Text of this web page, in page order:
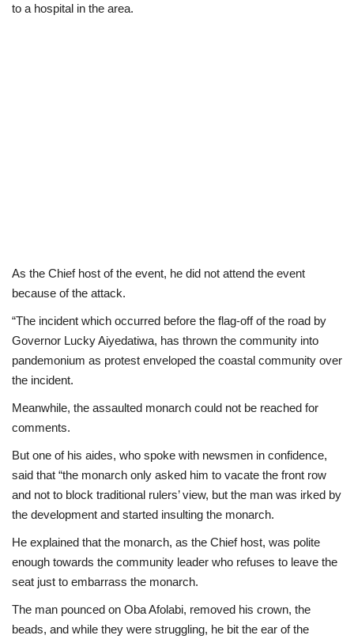
to a hospital in the area.
As the Chief host of the event, he did not attend the event
because of the attack.
“The incident which occurred before the flag-off of the road by
Governor Lucky Aiyedatiwa, has thrown the community into
pandemonium as protest enveloped the coastal community over
the incident.
Meanwhile, the assaulted monarch could not be reached for
comments.
But one of his aides, who spoke with newsmen in confidence,
said that “the monarch only asked him to vacate the front row
and not to block traditional rulers’ view, but the man was irked by
the development and started insulting the monarch.
He explained that the monarch, as the Chief host, was polite
enough towards the community leader who refuses to leave the
seat just to embarrass the monarch.
The man pounced on Oba Afolabi, removed his crown, the
beads, and while they were struggling, he bit the ear of the